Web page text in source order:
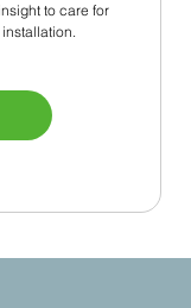
to care for